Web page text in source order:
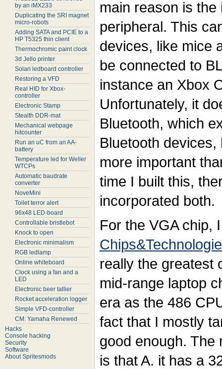
by an iMX233
Duplicating the SRI magnet
micro-robots
Adding SATA and PCIE to a
HP T5325 thin client
Thermochromic paint clock
3d Jello printer
Solari ledboard controller
Restoring a VFD
Real HID for Xbox-
controller
Electronic Stamp
Stealth DDR-mat
Mechanical webpage
hitcounter
Run an uC from an AA-
battery
Temperature led for Weller
WTCPs
Automatic baudrate
converter
NoveMini
Toilet terror alert
96x48 LED-board
Controllable bristlebot
Knock to open
Electronic minimalism
RGB ledlamp
Online whiteboard
Clock using a fan and a
LED
Electronic beer tallier
Rocket acceleration logger
Simple VFD-controller
CM: Yamaha Renewed
Hacks
Console hacking
Security
Software
About Spritesmods
main reason is
peripheral. This
devices, like mice
be connected to
instance an Xbox
Unfortunately, it
Bluetooth, which
Bluetooth
more important
time I built this,
incorporated both.
For the VGA chip,
really the greatest
mid-range laptop
era as the 486
fact that I mostly
good enough. The
is that A. it has a